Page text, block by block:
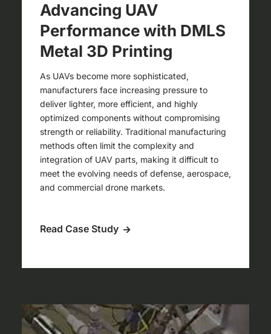
Advancing UAV
Performance with DMLS
Metal 3D Printing
As UAVs become more sophisticated,
manufacturers face increasing pressure to
deliver lighter, more efficient, and highly
optimized components without compromising
strength or reliability. Traditional manufacturing
methods often limit the complexity and
integration of UAV parts, making it difficult to
meet the evolving needs of defense, aerospace,
and commercial drone markets.
Read Case Study